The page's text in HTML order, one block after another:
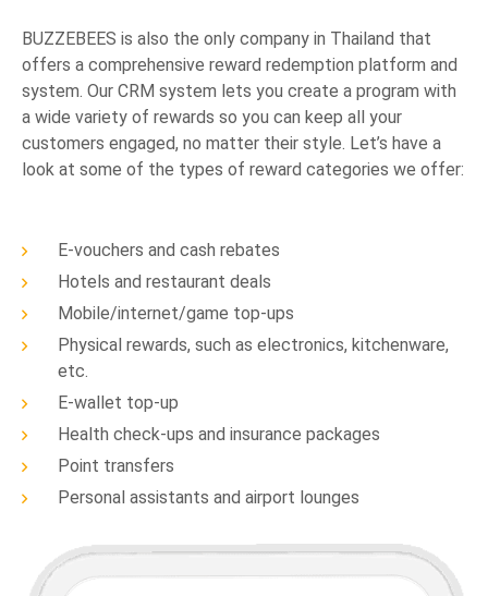
BUZZEBEES is also the only company in Thailand that
offers a comprehensive reward redemption platform and
system. Our CRM system lets you create a program with
a wide variety of rewards so you can keep all your
customers engaged, no matter their style. Let’s have a
look at some of the types of reward categories we offer:
E-vouchers and cash rebates
Hotels and restaurant deals
Mobile/internet/game top-ups
Physical rewards, such as electronics, kitchenware,
etc.
E-wallet top-up
Health check-ups and insurance packages
Point transfers
Personal assistants and airport lounges